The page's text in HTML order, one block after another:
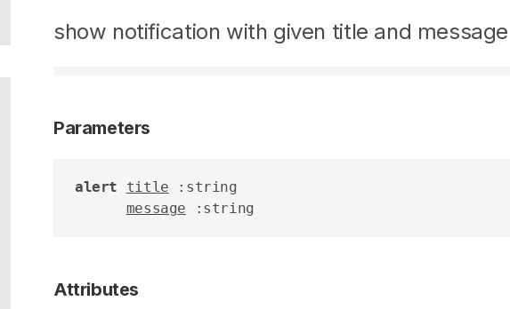
show notification with given title and message
Parameters
alert title :string
message :string
Attributes